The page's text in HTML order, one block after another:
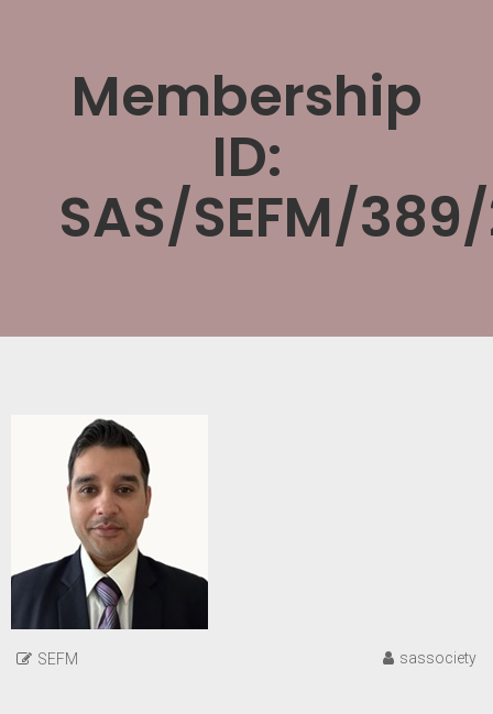
Membership
ID:
SAS/SEFM/
SEFM sassociety